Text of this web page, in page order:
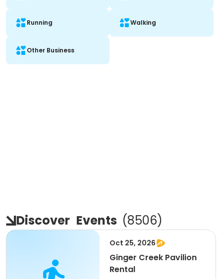
Running Walking
Other Business
Discover Events (8506)
Oct 25, 2026
Ginger Creek Pavilion
Rental